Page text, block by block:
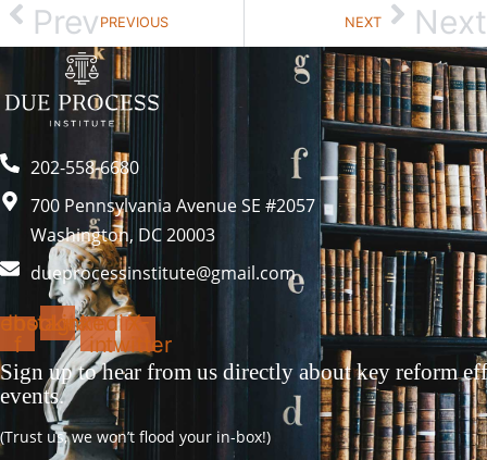
Prev PREVIOUS NEXT Next
202-558-6680
700 Pennsylvania Avenue SE #2057
Washington, DC 20003
dueprocessinstitute@gmail.com
f
Instagram
Linkedin-
in
X-
twitter
Sign up to hear from us directly about key reform
events.
(Trust us, we won’t flood your in-box!)